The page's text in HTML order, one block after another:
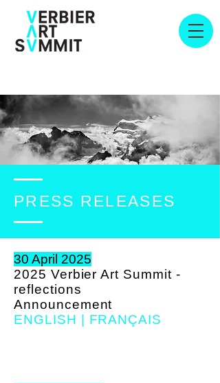
PRESS RELEASES
30 April 2025
2025 Verbier Art Summit -
reflections
Announcement
ENGLISH
FRANÇAIS